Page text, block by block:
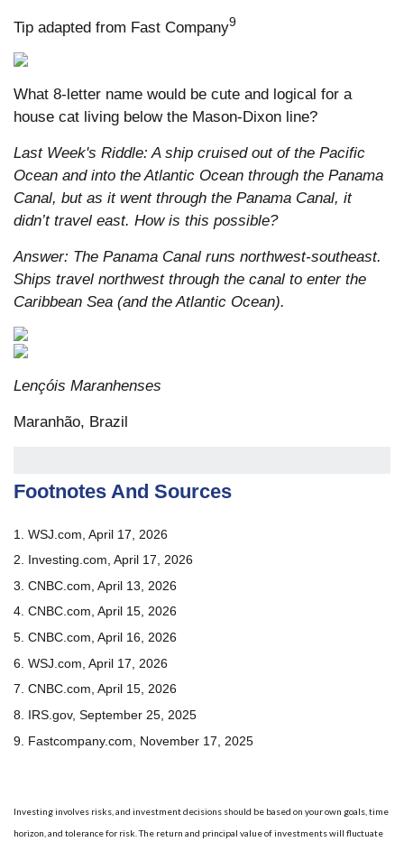
Tip adapted from Fast Company9
What 8-letter name would be cute and logical for a
house cat living below the Mason-Dixon line?
Last Week's Riddle: A ship cruised out of the Pacific
Ocean and into the Atlantic Ocean through the Panama
Canal, but as it went through the Panama Canal, it
didn’t travel east. How is this possible?
Answer: The Panama Canal runs northwest-southeast.
Ships travel northwest through the canal to enter the
Caribbean Sea (and the Atlantic Ocean).
Lençóis Maranhenses
Maranhão, Brazil
Footnotes And Sources
1. WSJ.com, April 17, 2026
2. Investing.com, April 17, 2026
3. CNBC.com, April 13, 2026
4. CNBC.com, April 15, 2026
5. CNBC.com, April 16, 2026
6. WSJ.com, April 17, 2026
7. CNBC.com, April 15, 2026
8. IRS.gov, September 25, 2025
9. Fastcompany.com, November 17, 2025
Investing involves risks, and investment decisions should be based on your own goals, time
horizon, and tolerance for risk. The return and principal value of investments will fluctuate